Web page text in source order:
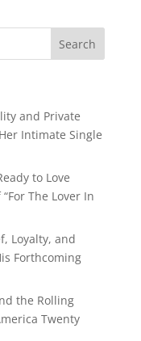
and Private
Intimate Single
to Love
The Lover In
Loyalty, and
Forthcoming
the Rolling
Twenty